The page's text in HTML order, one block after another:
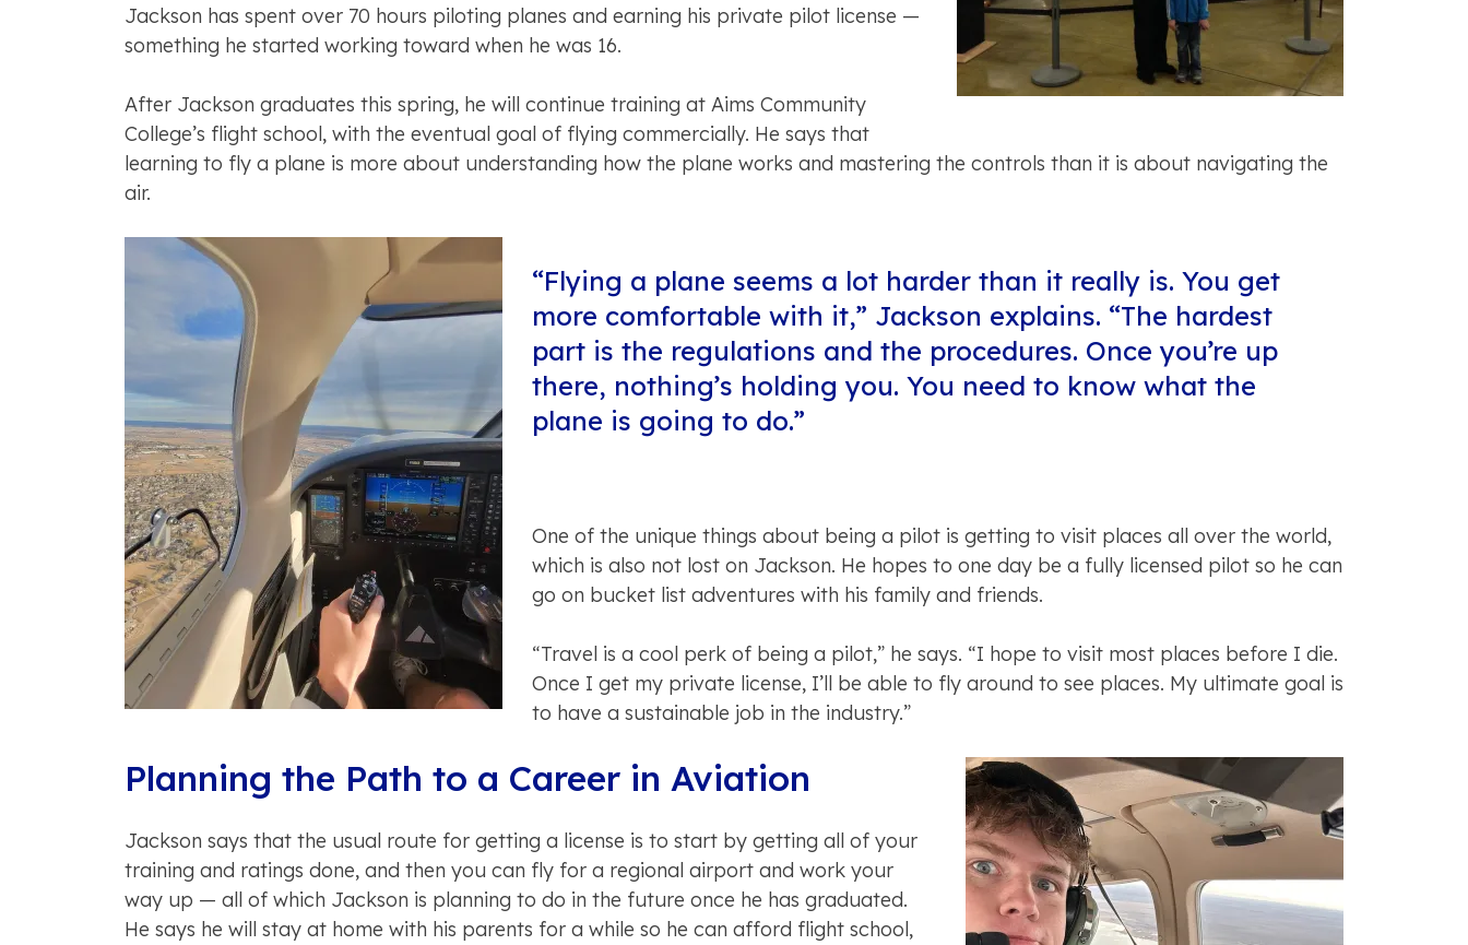
Jackson has spent over 70 hours piloting planes and earning his private pilot license —
something he started working toward when he was 16.
After Jackson graduates this spring, he will continue training at Aims Community
College’s flight school, with the eventual goal of flying commercially. He says that
learning to fly a plane is more about understanding how the plane works and mastering the controls than it is about navigating the
air.
“Flying a plane seems a lot harder than it really is. You get
more comfortable with it,” Jackson explains. “The hardest
part is the regulations and the procedures. Once you’re up
there, nothing’s holding you. You need to know what the
plane is going to do.”
One of the unique things about being a pilot is getting to visit places all over the world,
which is also not lost on Jackson. He hopes to one day be a fully licensed pilot so he can
go on bucket list adventures with his family and friends.
“Travel is a cool perk of being a pilot,” he says. “I hope to visit most places before I die.
Once I get my private license, I’ll be able to fly around to see places. My ultimate goal is
to have a sustainable job in the industry.”
Planning the Path to a Career in Aviation
Jackson says that the usual route for getting a license is to start by getting all of your
training and ratings done, and then you can fly for a regional airport and work your
way up — all of which Jackson is planning to do in the future once he has graduated.
He says he will stay at home with his parents for a while so he can afford flight school,